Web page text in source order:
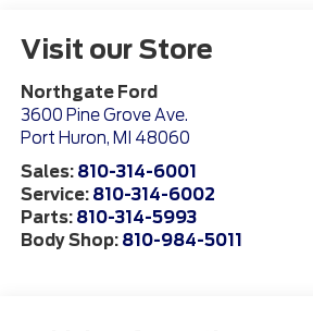
Visit our Store
Northgate Ford
3600 Pine Grove Ave.
Port Huron, MI 48060
Sales: 810-314-6001
Service: 810-314-6002
Parts: 810-314-5993
Body Shop: 810-984-5011